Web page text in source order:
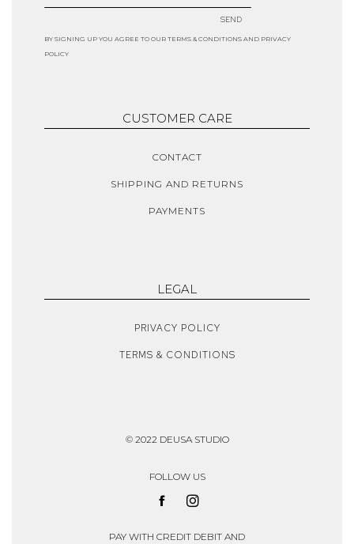
SEND
BY SIGNING UP YOU AGREE TO OUR TERMS & CONDITIONS AND PRIVACY
POLICY
CUSTOMER CARE
CONTACT
SHIPPING AND RETURNS
PAYMENTS
LEGAL
PRIVACY POLICY
TERMS & CONDITIONS
© 2022 DEUSA STUDIO
FOLLOW US
PAY WITH CREDIT DEBIT AND